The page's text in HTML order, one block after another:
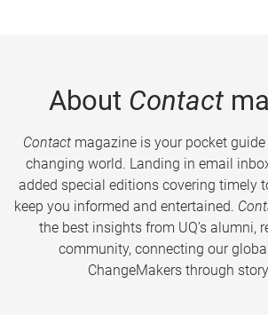
About Contact
Contactmagazine is your pocket
changing world. Landing in email
added special editions covering timely
keep you informed and entertained.
the best insights from UQ’s alumni,
community, connecting our
ChangeMakers through